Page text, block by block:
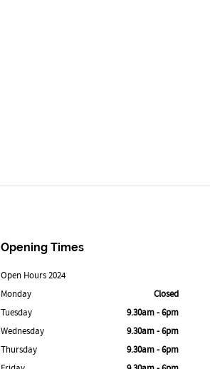
Opening Times
Open Hours 2024
Monday
Closed
Tuesday
9.30am - 6pm
Wednesday
9.30am - 6pm
Thursday
9.30am - 6pm